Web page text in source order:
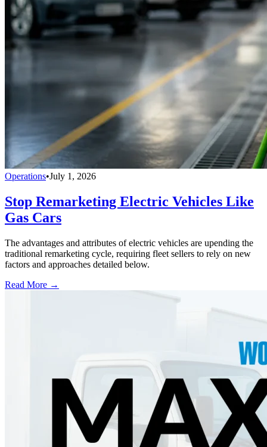
Operations•July 1, 2026
Stop Remarketing Electric Vehicles Like
Gas Cars
The advantages and attributes of electric vehicles are upending the
traditional remarketing cycle, requiring fleet sellers to rely on new
factors and approaches detailed below.
Read More →